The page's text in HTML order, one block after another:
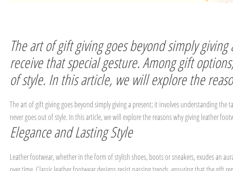
The art of gift giving goes beyond simply
receive that special gesture. Among gift
of style. In this article, we will explore the
The art of gift giving goes beyond simply giving a present; it involves understanding
never goes out of style. In this article, we will explore the reasons why giving leather
Elegance and Lasting Style
Leather footwear, whether in the form of stylish shoes, boots or sneakers, exudes an